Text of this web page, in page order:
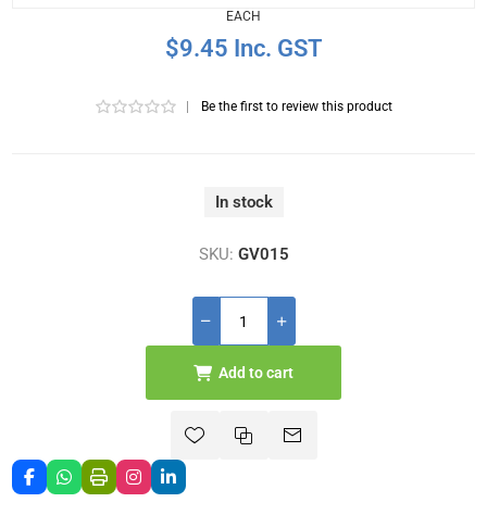
EACH
$9.45 Inc. GST
Be the first to review this product
In stock
SKU: GV015
Add to cart